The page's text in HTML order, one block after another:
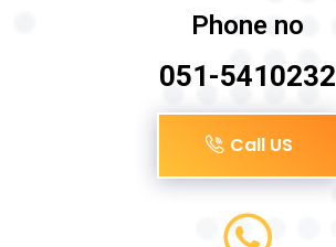
Phone no
051-5410232
Call US